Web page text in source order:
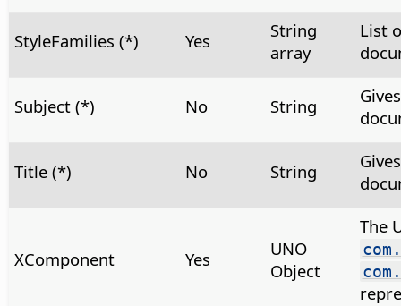
StyleFamilies (*) Yes
String
array
List
Subject (*) No String
Title (*) No String
XComponent Yes
UNO
Object
The